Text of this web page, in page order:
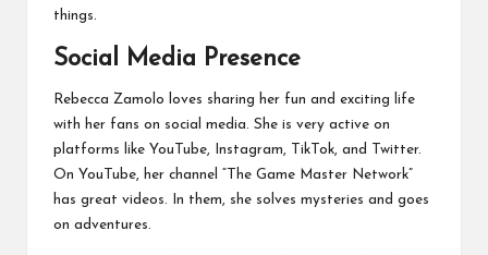
things.
Social Media Presence
Rebecca Zamolo loves sharing her fun and exciting life
with her fans on social media. She is very active on
platforms like YouTube, Instagram, TikTok, and Twitter.
On YouTube, her channel “The Game Master Network”
has great videos. In them, she solves mysteries and goes
on adventures.